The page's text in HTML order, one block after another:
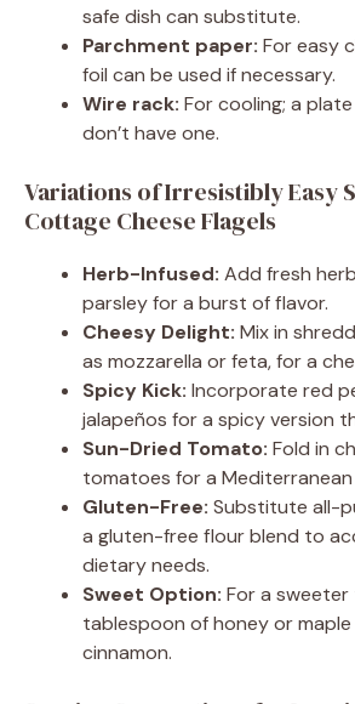
safe dish can substitute.
Parchment paper: For easy
foil can be used if necessary.
Wire rack: For cooling; a
don’t have one.
Variations of Irresistibly Easy
Cottage Cheese Flagels
Herb-Infused: Add fresh
parsley for a burst of flavor.
Cheesy Delight: Mix in
as mozzarella or feta, for a
Spicy Kick: Incorporate red
jalapeños for a spicy version
Sun-Dried Tomato: Fold in
tomatoes for a Mediterranean
Gluten-Free: Substitute all-
a gluten-free flour blend to
dietary needs.
Sweet Option: For a
tablespoon of honey or
cinnamon.